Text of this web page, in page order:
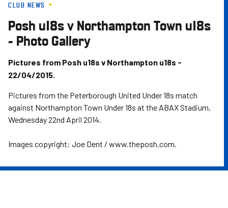
Skip
main
content
CLUB NEWS
Posh u18s v Northampton Town u18s
- Photo Gallery
Pictures from Posh u18s v Northampton u18s -
22/04/2015.
Pictures from the Peterborough United Under 18s match
against Northampton Town Under 18s at the ABAX Stadium,
Wednesday 22nd April 2014.
Images copyright: Joe Dent / www.theposh.com.